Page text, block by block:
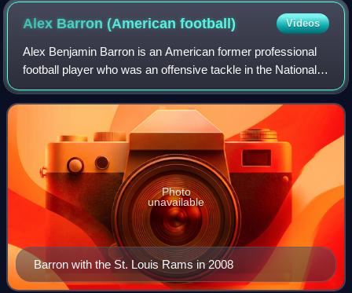
Alex Barron (Americanfootball) Videos
Alex Benjamin Barron is an American former professional
football player who was an offensive tackle in the National
Football League. He was selected by the St. Louis Rams
with the 19th overall pick of
Barron with the St. Louis Rams in 2008
Photo
unavailable